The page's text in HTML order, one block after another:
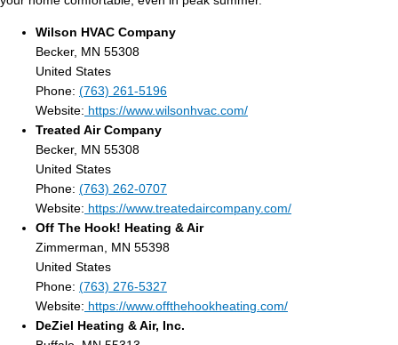
Wilson HVAC Company
Becker, MN 55308
United States
Phone: (763) 261-5196
Website: https://www.wilsonhvac.com/
Treated Air Company
Becker, MN 55308
United States
Phone: (763) 262-0707
Website: https://www.treatedaircompany.com/
Off The Hook! Heating & Air
Zimmerman, MN 55398
United States
Phone: (763) 276-5327
Website: https://www.offthehookheating.com/
DeZiel Heating & Air, Inc.